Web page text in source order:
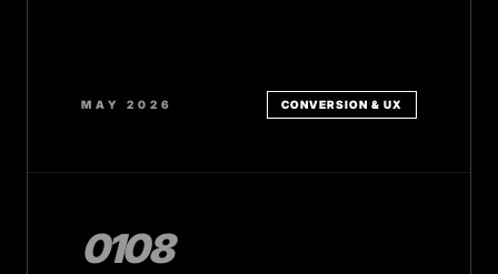
MAY 2026 CONVERSION & UX
0108